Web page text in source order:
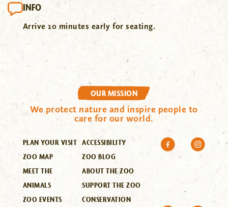
INFO
Arrive 10 minutes early for seating.
OUR MISSION
We protect nature and inspire people to
care for our world.
PLAN YOUR VISIT
ZOO MAP
MEET THE
ANIMALS
ZOO EVENTS
ACCESSIBILITY
ZOO BLOG
ABOUT THE ZOO
SUPPORT THE ZOO
CONSERVATION